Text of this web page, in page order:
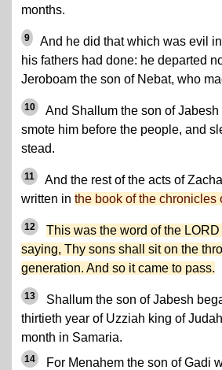
months.
9
And he did that which was evil
his fathers had done: he departed
Jeroboam the son of Nebat, who
10
And Shallum the son of
smote him before the people, and
stead.
11
And the rest of the acts of
written in the book of the chronicles
12
This was the word of the
saying, Thy sons shall sit on the
generation. And so it came to pass.
13
Shallum the son of Jabesh
thirtieth year of Uzziah king of
month in Samaria.
14
For Menahem the son of Gadi